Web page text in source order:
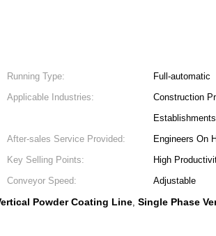
Running Type:
Full-automatic
Applicable Industries:
Construction
After-sales Service Provided:
Engineers On
Key Selling Points:
High
Conveyor Speed:
Adjustable
Powder Coating Line, Single Phase